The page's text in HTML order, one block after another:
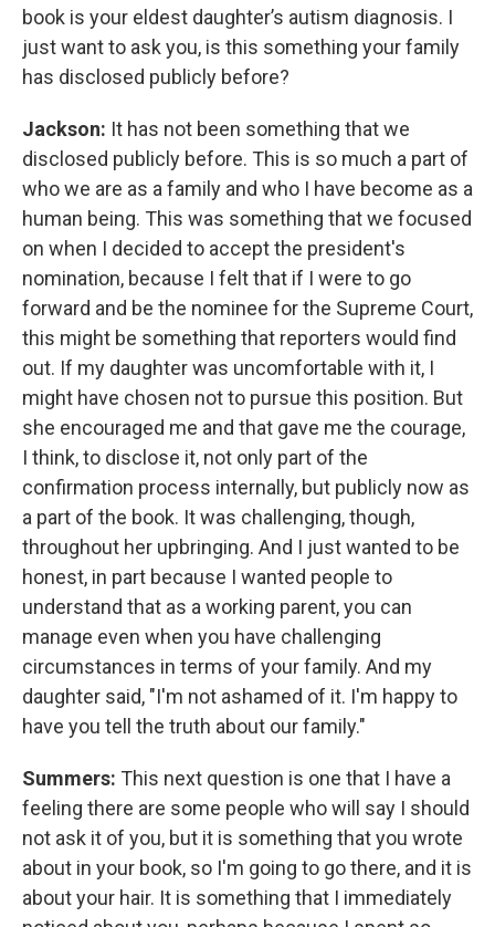
book is your eldest daughter’s autism diagnosis. I
just want to ask you, is this something your family
has disclosed publicly before?
Jackson: It has not been something that we
disclosed publicly before. This is so much a part of
who we are as a family and who I have become as a
human being. This was something that we focused
on when I decided to accept the president's
nomination, because I felt that if I were to go
forward and be the nominee for the Supreme Court,
this might be something that reporters would find
out. If my daughter was uncomfortable with it, I
might have chosen not to pursue this position. But
she encouraged me and that gave me the courage,
I think, to disclose it, not only part of the
confirmation process internally, but publicly now as
a part of the book. It was challenging, though,
throughout her upbringing. And I just wanted to be
honest, in part because I wanted people to
understand that as a working parent, you can
manage even when you have challenging
circumstances in terms of your family. And my
daughter said, "I'm not ashamed of it. I'm happy to
have you tell the truth about our family."
Summers: This next question is one that I have a
feeling there are some people who will say I should
not ask it of you, but it is something that you wrote
about in your book, so I'm going to go there, and it is
about your hair. It is something that I immediately